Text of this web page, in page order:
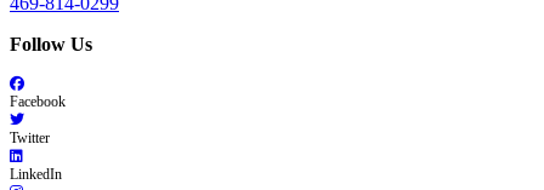
Follow Us
Facebook
Twitter
LinkedIn